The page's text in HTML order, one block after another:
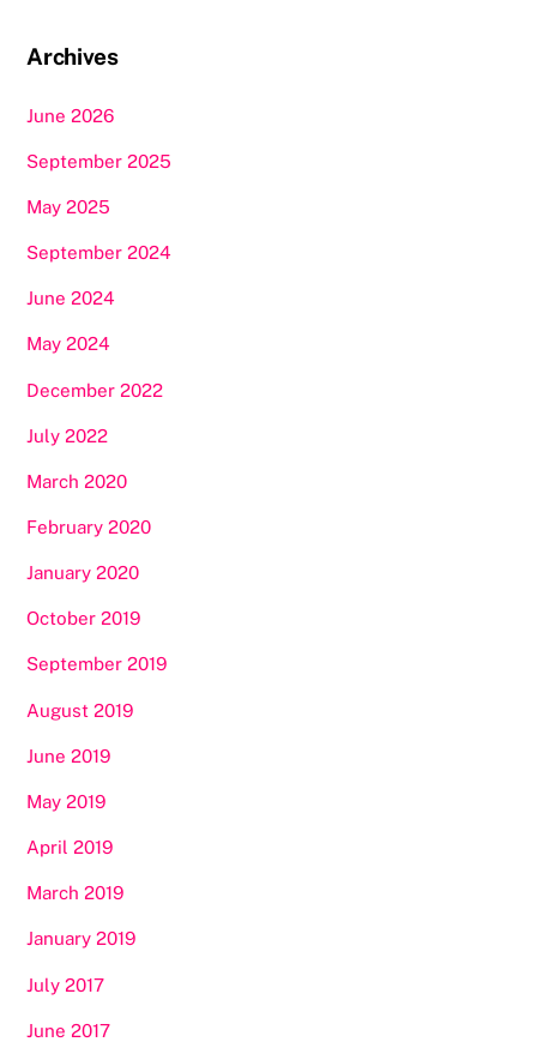
Archives
June 2026
September 2025
May 2025
September 2024
June 2024
May 2024
December 2022
July 2022
March 2020
February 2020
January 2020
October 2019
September 2019
August 2019
June 2019
May 2019
April 2019
March 2019
January 2019
July 2017
June 2017